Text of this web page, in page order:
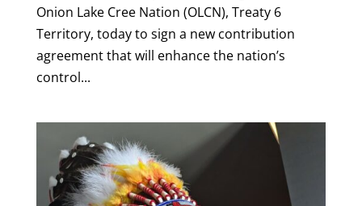
Onion Lake Cree Nation (OLCN), Treaty 6
Territory, today to sign a new contribution
agreement that will enhance the nation’s
control...